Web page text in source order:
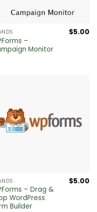
–
Monitor
$5.00
– Drag &
WordPress
Builder
$5.00